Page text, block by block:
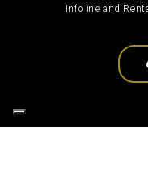
Infoline and